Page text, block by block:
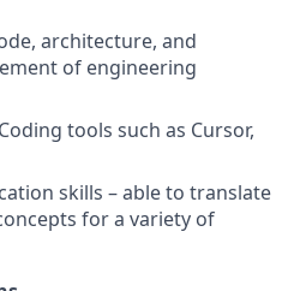
architecture, and
of engineering
tools such as Cursor,
skills – able to translate
for a variety of